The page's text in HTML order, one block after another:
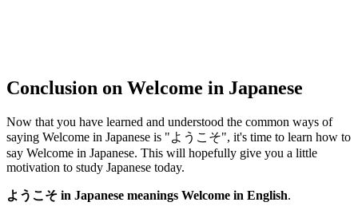
Conclusion on Welcome in Japanese
Now that you have learned and understood the common ways of
saying Welcome in Japanese is "ようこそ", it's time to learn how to
say Welcome in Japanese. This will hopefully give you a little
motivation to study Japanese today.
ようこそ in Japanese meanings Welcome in English.